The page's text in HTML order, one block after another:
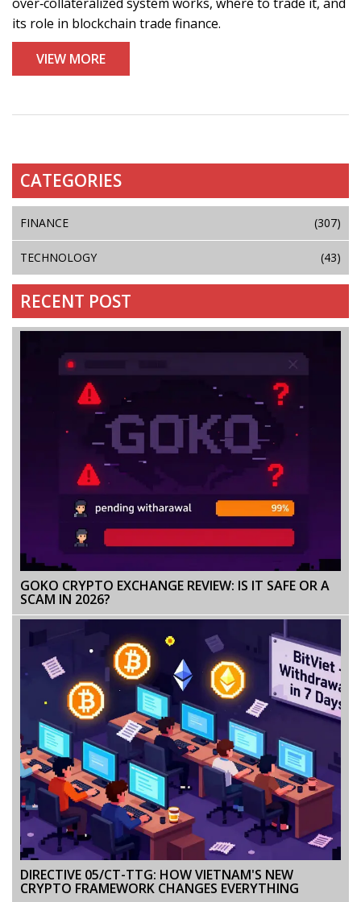
its role in blockchain trade finance.
VIEW MORE
CATEGORIES
FINANCE (307)
TECHNOLOGY (43)
RECENT POST
GOKO CRYPTO EXCHANGE REVIEW: IS IT SAFE OR A
SCAM IN 2026?
DIRECTIVE 05/CT-TTG: HOW VIETNAM'S NEW
CRYPTO FRAMEWORK CHANGES EVERYTHING